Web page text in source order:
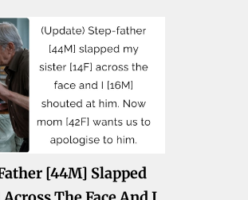
[44M] Slapped